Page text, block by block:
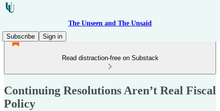
The Unseen and The Unsaid
Subscribe
Sign in
Read distraction-free on Substack
Continuing Resolutions Aren’t Real Fiscal
Policy